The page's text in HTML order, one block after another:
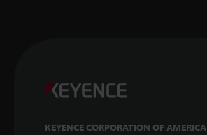
KEYENCE CORPORATION OF AMERICA